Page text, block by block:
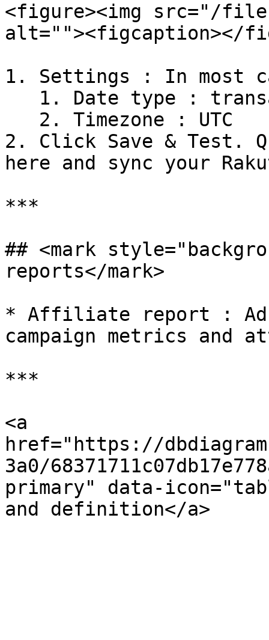
<figure><img src="/files/
alt=""><figcaption></
1. Settings : In most
2. Click Save & Test.
here and sync your
***
## <mark
reports</mark>
* Affiliate report : Ad
campaign metrics and
***
<a
href="https://
3a0/
primary" data-